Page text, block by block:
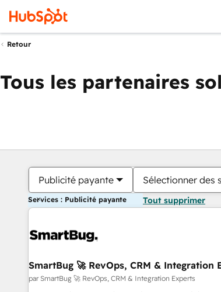
Retour
Tous les partenaires
Publicité payante Sélectionner des
Services : Publicité payante Tout supprimer
SmartBug 🚀 RevOps, CRM & Integration
par SmartBug 🚀 RevOps, CRM & Integration Experts